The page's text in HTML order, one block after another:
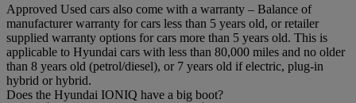
Approved Used cars also come with a warranty – Balance of
manufacturer warranty for cars less than 5 years old, or retailer
supplied warranty options for cars more than 5 years old. This is
applicable to Hyundai cars with less than 80,000 miles and no older
than 8 years old (petrol/diesel), or 7 years old if electric, plug-in
hybrid or hybrid.
Does the Hyundai IONIQ have a big boot?